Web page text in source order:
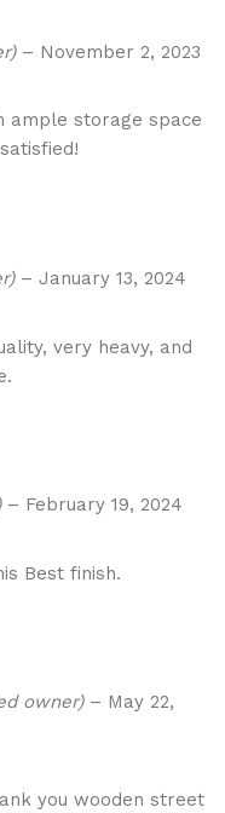
– November 2, 2023
ample storage space
– January 13, 2024
very heavy, and
– February 19, 2024
Best finish.
owner) – May 22,
you wooden street